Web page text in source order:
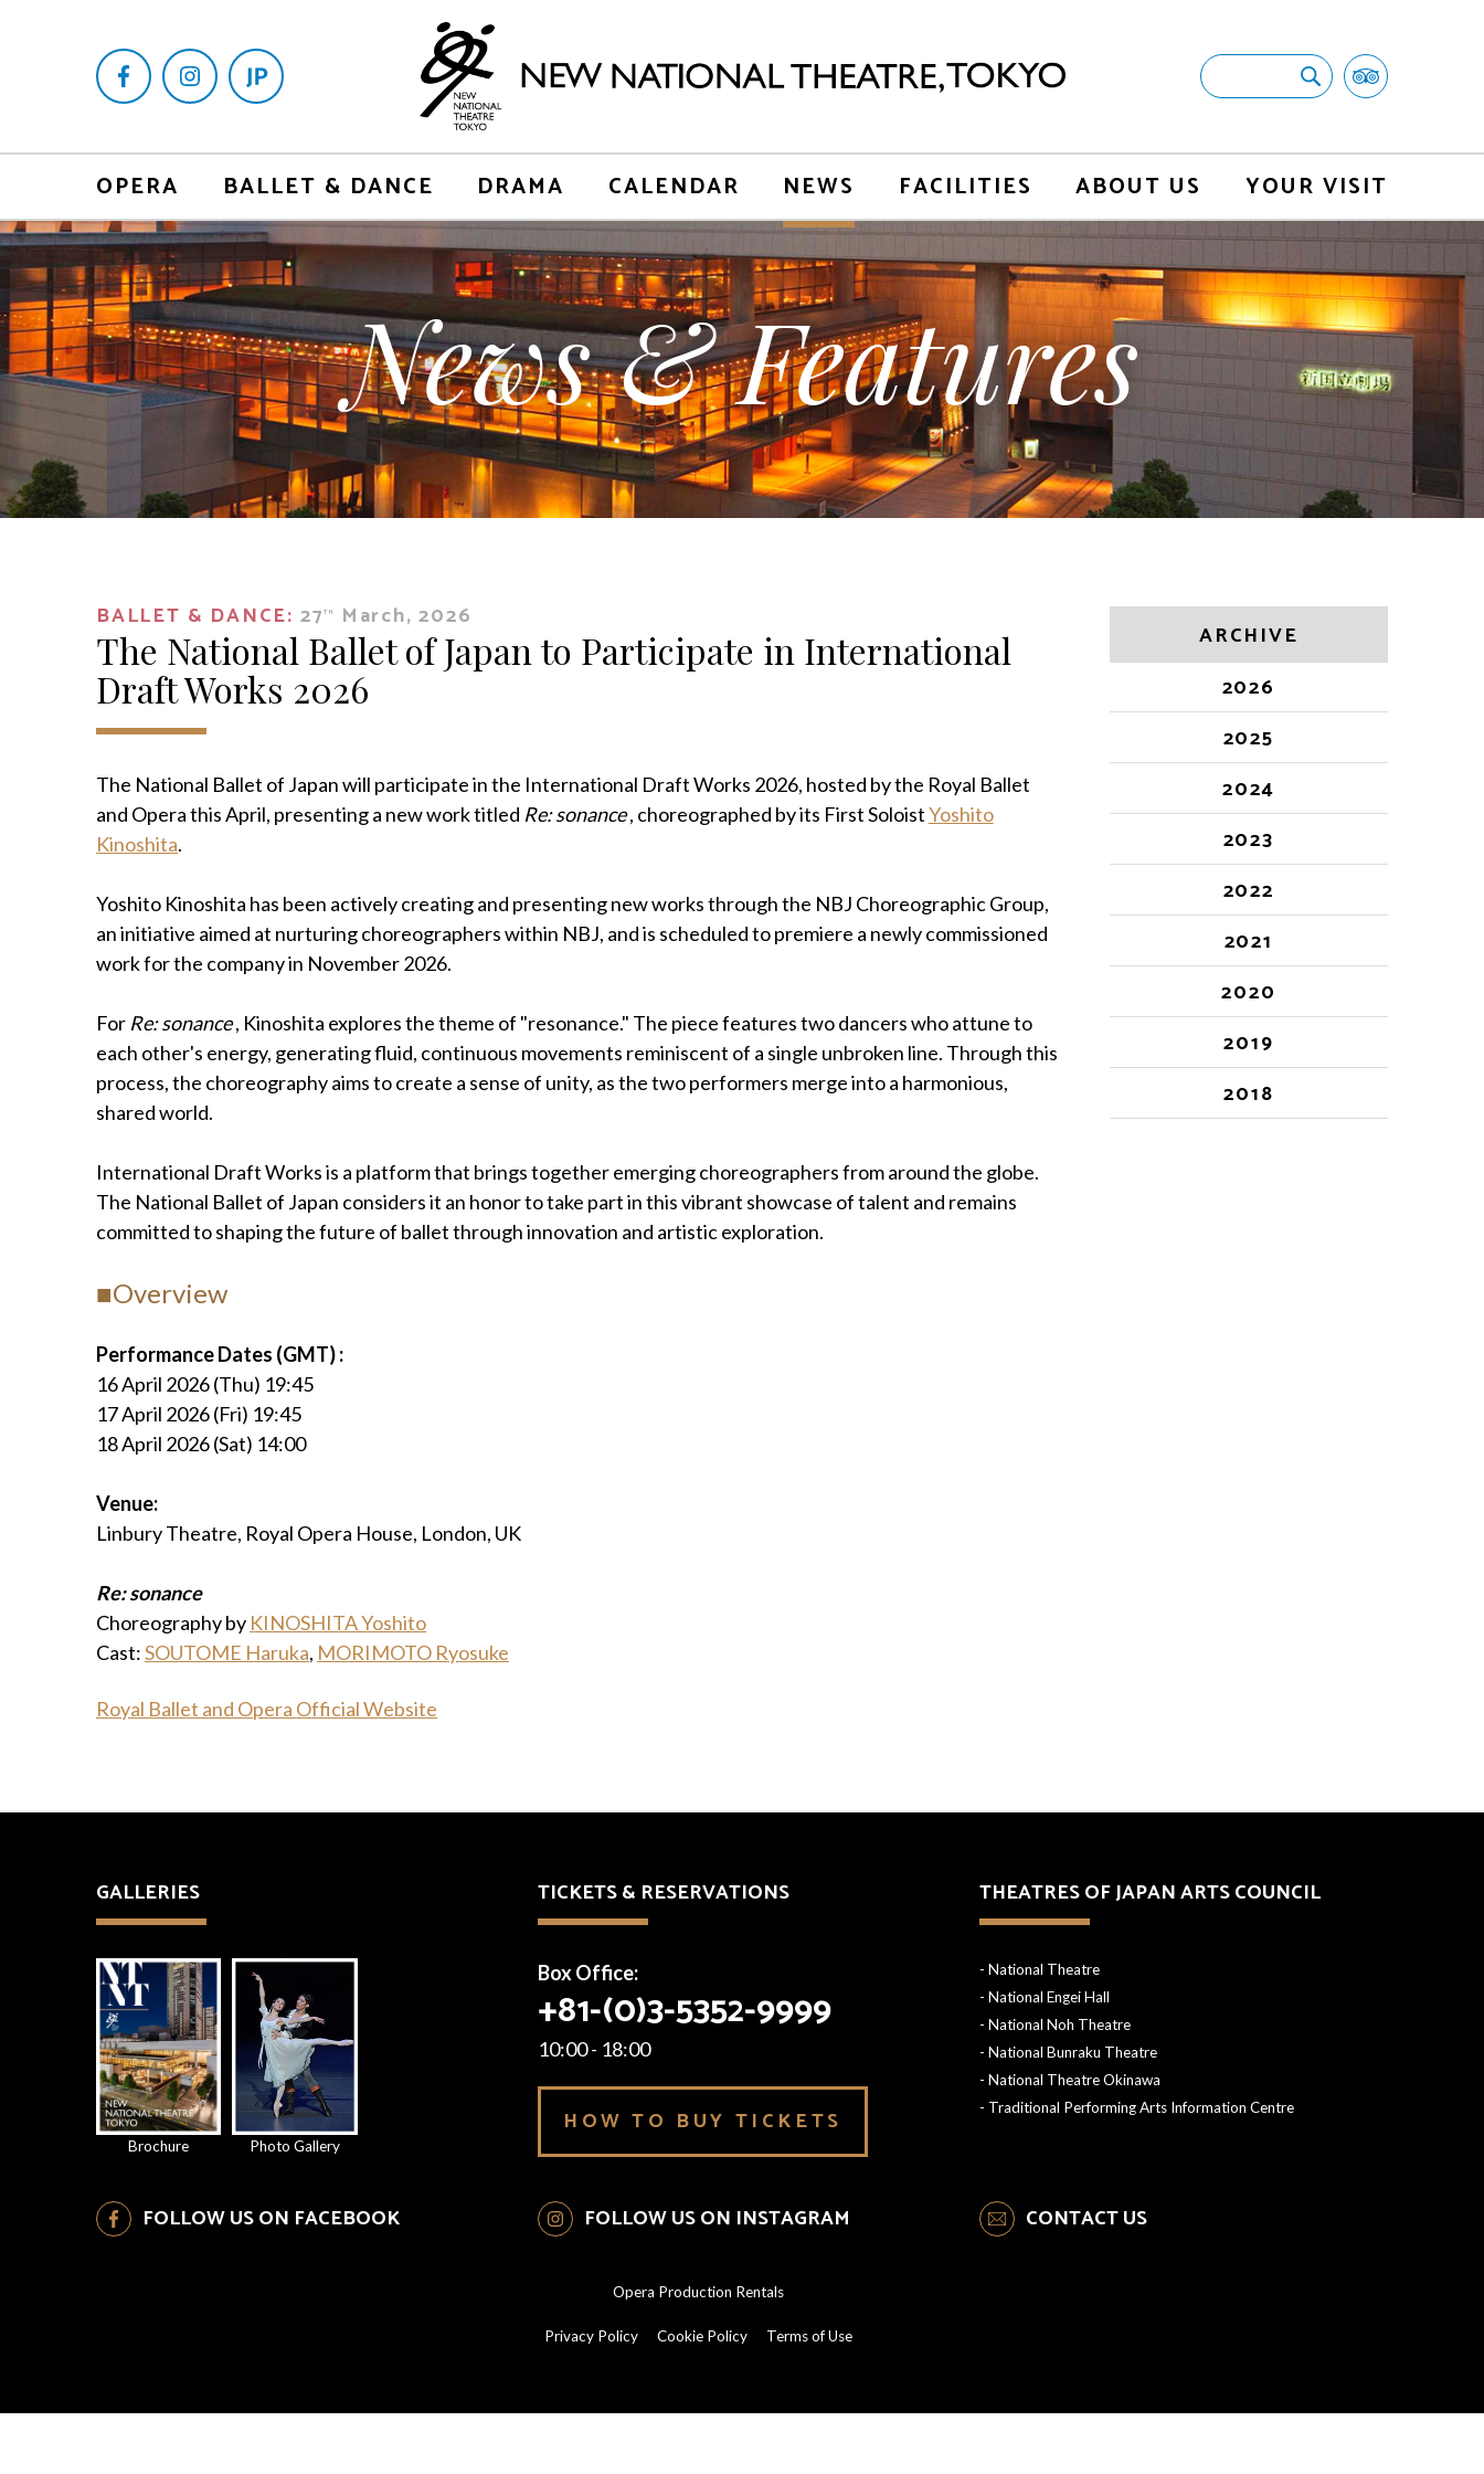
OPERA BALLET & DANCE DRAMA CALENDAR NEWS FACILITIES ABOUT US YOUR VISIT
News & Features
BALLET & DANCE: 27TH March, 2026
The National Ballet of Japan to Participate in International
Draft Works 2026
The National Ballet of Japan will participate in the International Draft Works 2026, hosted by the Royal Ballet
and Opera this April, presenting a new work titled Re: sonance, choreographed by its First SoloistYoshito
Kinoshita.
Yoshito Kinoshita has been actively creating and presenting new works through the NBJ Choreographic Group,
an initiative aimed at nurturing choreographers within NBJ, and is scheduled to premiere a newly commissioned
work for the company in November 2026.
For Re: sonance, Kinoshita explores the theme of "resonance." The piece features two dancers who attune to
each other's energy, generating fluid, continuous movements reminiscent of a single unbroken line. Through this
process, the choreography aims to create a sense of unity, as the two performers merge into a harmonious,
shared world.
International Draft Works is a platform that brings together emerging choreographers from around the globe.
The National Ballet of Japan considers it an honor to take part in this vibrant showcase of talent and remains
committed to shaping the future of ballet through innovation and artistic exploration.
■Overview
Performance Dates (GMT) :
16 April 2026 (Thu) 19:45
17 April 2026 (Fri) 19:45
18 April 2026 (Sat) 14:00
Venue:
Linbury Theatre, Royal Opera House, London, UK
Re: sonance
Choreography by KINOSHITA Yoshito
Cast:SOUTOME Haruka, MORIMOTO Ryosuke
Royal Ballet and Opera Official Website
ARCHIVE
2026
2025
2024
2023
2022
2021
2020
2019
2018
GALLERIES
Brochure Photo Gallery
TICKETS & RESERVATIONS
Box Office:
+81-(0)3-5352-9999
10:00 - 18:00
HOW TO BUY TICKETS
THEATRES OF JAPAN ARTS COUNCIL
-National Theatre
-National Engei Hall
-National Noh Theatre
-National Bunraku Theatre
-National Theatre Okinawa
- Traditional Performing Arts Information Centre
FOLLOW US ON FACEBOOK FOLLOW US ON INSTAGRAM CONTACT US
Opera Production Rentals
Privacy Policy Cookie Policy Terms of Use